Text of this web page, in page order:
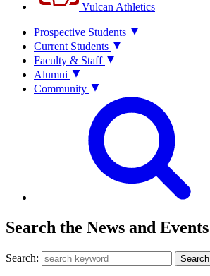
Vulcan Athletics
Prospective Students
Current Students
Faculty & Staff
Alumni
Community
Search the News and Events
Search: Search